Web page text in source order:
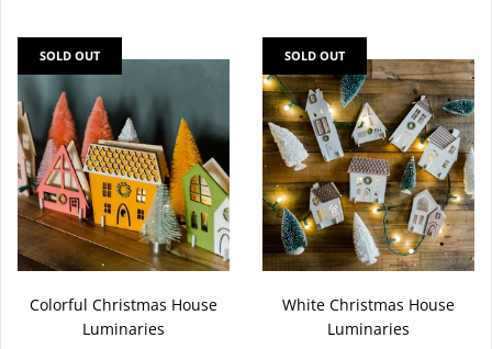
Colorful Christmas House
Luminaries
SOLD OUT
White Christmas House
Luminaries
SOLD OUT